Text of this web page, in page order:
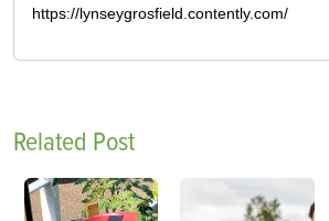
https://lynseygrosfield.contently.com/
Related Post